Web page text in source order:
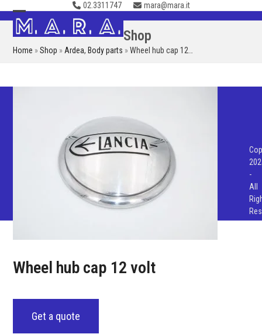
Skip
to
content
02.3311747 mara@mara.it
Open
mobile
Close
mobile
Shop
Home »Shop » Ardea, Body parts »Wheel hub cap 12…
Wheel hub cap 12 volt
Get a quote
-
All